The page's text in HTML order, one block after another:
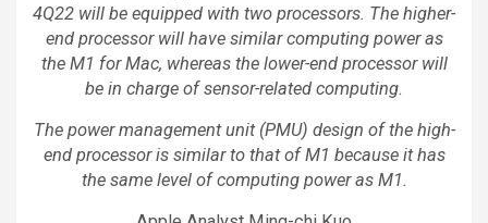
4Q22 will be equipped with two processors. The higher-
end processor will have similar computing power as
the M1 for Mac, whereas the lower-end processor will
be in charge of sensor-related computing.
The power management unit (PMU) design of the high-
end processor is similar to that of M1 because it has
the same level of computing power as M1.